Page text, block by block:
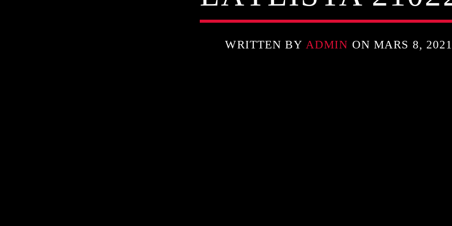
WRITTEN BY ADMIN ON MARS 8,